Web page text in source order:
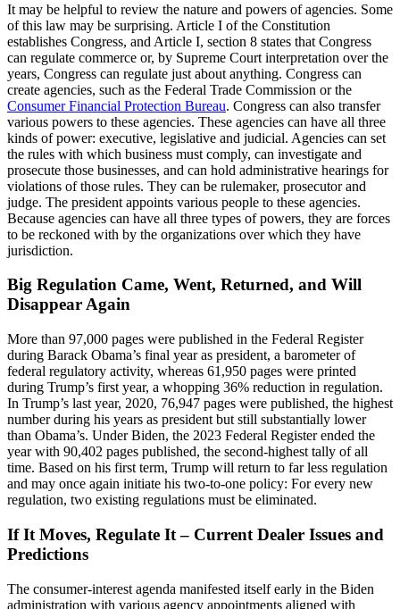
It may be helpful to review the nature and powers of agencies. Some
of this law may be surprising. Article I of the Constitution
establishes Congress, and Article I, section 8 states that Congress
can regulate commerce or, by Supreme Court interpretation over the
years, Congress can regulate just about anything. Congress can
create agencies, such as the Federal Trade Commission or the
Consumer Financial Protection Bureau. Congress can also transfer
various powers to these agencies. These agencies can have all three
kinds of power: executive, legislative and judicial. Agencies can set
the rules with which business must comply, can investigate and
prosecute those businesses, and can hold administrative hearings for
violations of those rules. They can be rulemaker, prosecutor and
judge. The president appoints various people to these agencies.
Because agencies can have all three types of powers, they are forces
to be reckoned with by the organizations over which they have
jurisdiction.
Big Regulation Came, Went, Returned, and Will
Disappear Again
More than 97,000 pages were published in the Federal Register
during Barack Obama’s final year as president, a barometer of
federal regulatory activity, whereas 61,950 pages were printed
during Trump’s first year, a whopping 36% reduction in regulation.
In Trump’s last year, 2020, 76,947 pages were published, the highest
number during his years as president but still substantially lower
than Obama’s. Under Biden, the 2023 Federal Register ended the
year with 90,402 pages published, the second-highest tally of all
time. Based on his first term, Trump will return to far less regulation
and may once again initiate his two-to-one policy: For every new
regulation, two existing regulations must be eliminated.
If It Moves, Regulate It – Current Dealer Issues and
Predictions
The consumer-interest agenda manifested itself early in the Biden
administration with various agency appointments aligned with